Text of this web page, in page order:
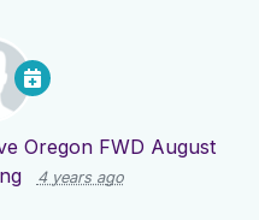
Oregon FWD August
4 years ago